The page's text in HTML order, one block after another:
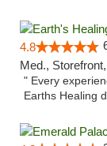
4.8
Med.,
" Every
Earths Healing